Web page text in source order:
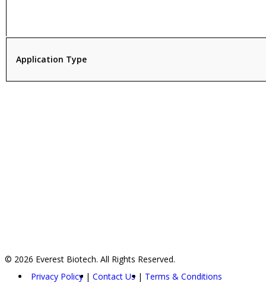
Application Type
© 2026 Everest Biotech. All Rights Reserved.
Privacy Policy
Contact Us Terms & Conditions